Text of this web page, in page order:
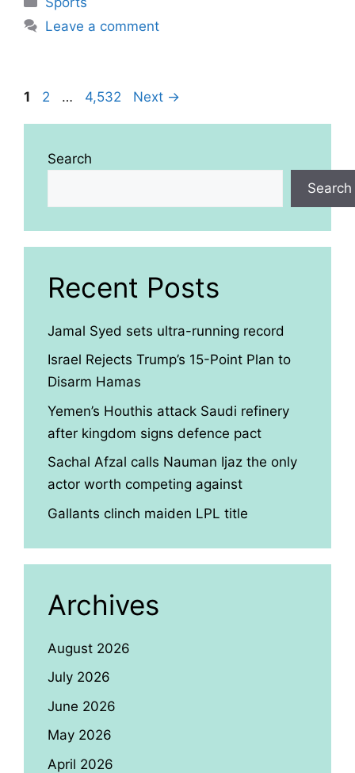
Leave a comment
Page
1 Page
2 … Page
4,532 Next →
Search
Search
Recent Posts
Jamal Syed sets ultra-running record
Israel Rejects Trump’s 15-Point Plan to
Disarm Hamas
Yemen’s Houthis attack Saudi refinery
after kingdom signs defence pact
Sachal Afzal calls Nauman Ijaz the only
actor worth competing against
Gallants clinch maiden LPL title
Archives
August 2026
July 2026
June 2026
May 2026
April 2026